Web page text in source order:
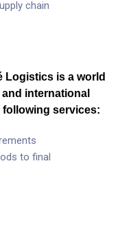
chain
Logistics is a world
international
following services:
to final